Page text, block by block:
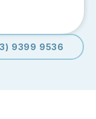
9399 9536